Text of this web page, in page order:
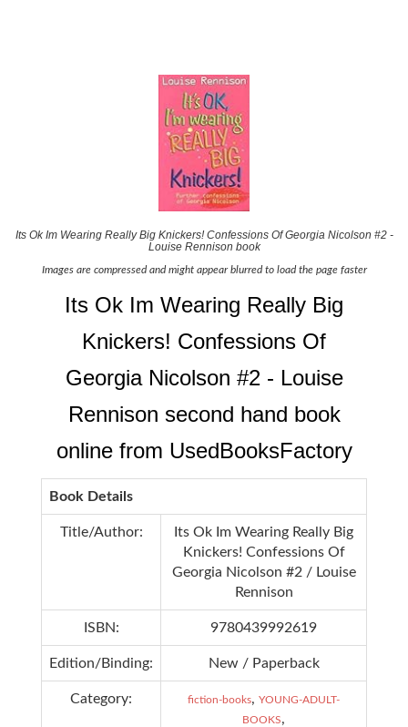
Its Ok Im Wearing Really Big Knickers! Confessions Of Georgia Nicolson #2 -
Louise Rennison book
Images are compressed and might appear blurred to load the page faster
Its Ok Im Wearing Really Big
Knickers! Confessions Of
Georgia Nicolson #2 - Louise
Rennison second hand book
online from UsedBooksFactory
Book Details
Title/Author:
Its Ok Im Wearing Really Big
Knickers! Confessions Of
Georgia Nicolson #2 / Louise
Rennison
ISBN: 9780439992619
Edition/Binding: New / Paperback
Category: fiction-books, YOUNG-ADULT-
BOOKS,